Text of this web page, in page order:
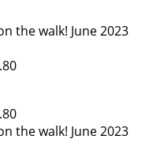
the walk! June 2023
the walk! June 2023